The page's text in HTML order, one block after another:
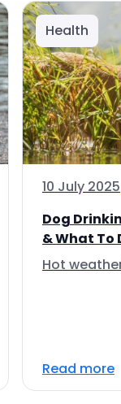
Health
10 July 2025
Dog
& What To
Hot
Read more